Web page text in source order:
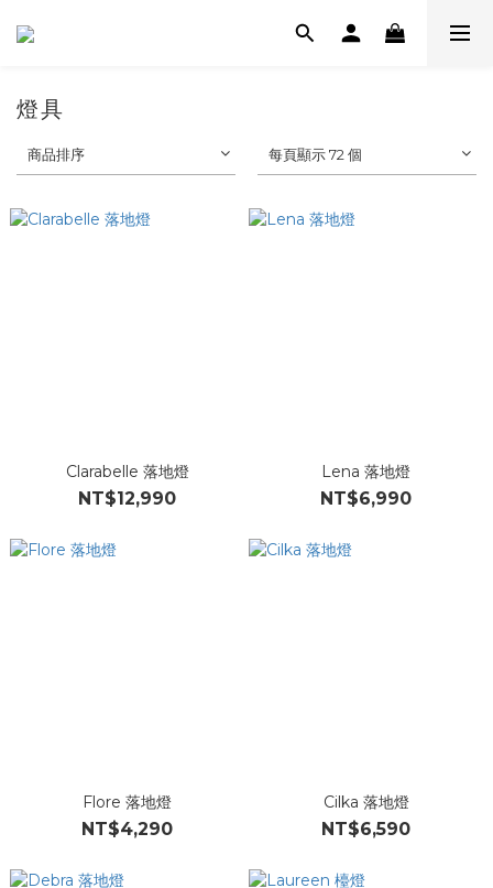
燈具
商品排序 每頁顯示 72 個
Clarabelle 落地燈
NT$12,990
Lena 落地燈
NT$6,990
Flore 落地燈
NT$4,290
Cilka 落地燈
NT$6,590